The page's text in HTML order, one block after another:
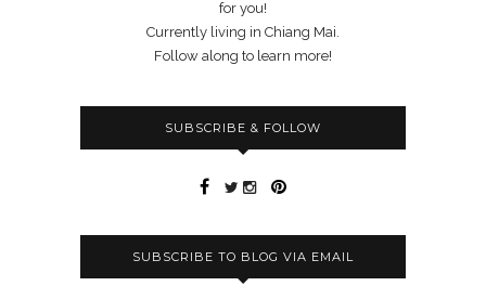
for you!
Currently living in Chiang Mai.
Follow along to learn more!
SUBSCRIBE & FOLLOW
SUBSCRIBE TO BLOG VIA EMAIL